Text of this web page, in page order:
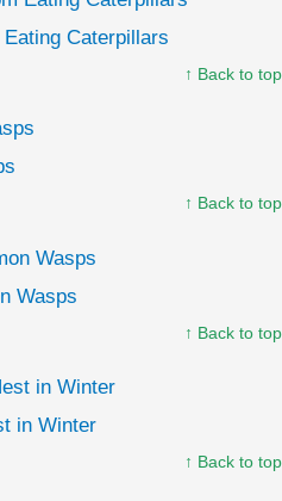
Caterpillars
↑ Back to top
↑ Back to top
Wasps
↑ Back to top
in Winter
↑ Back to top